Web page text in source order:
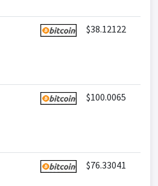
$38.12122
$100.0065
$76.33041